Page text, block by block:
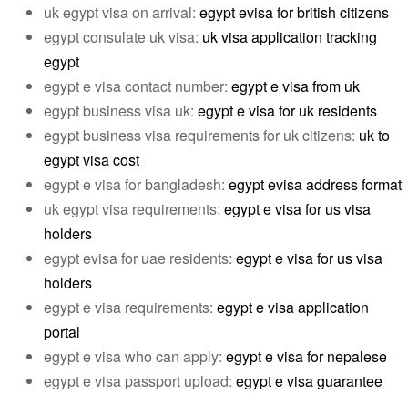
uk egypt visa on arrival: egypt evisa for british citizens
egypt consulate uk visa: uk visa application tracking
egypt
egypt e visa contact number: egypt e visa from uk
egypt business visa uk: egypt e visa for uk residents
egypt business visa requirements for uk citizens: uk to
egypt visa cost
egypt e visa for bangladesh: egypt evisa address format
uk egypt visa requirements: egypt e visa for us visa
holders
egypt evisa for uae residents: egypt e visa for us visa
holders
egypt e visa requirements: egypt e visa application
portal
egypt e visa who can apply: egypt e visa for nepalese
egypt e visa passport upload: egypt e visa guarantee